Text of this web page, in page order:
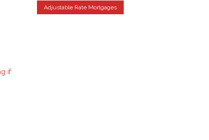
if
Adjustable Rate Mortgages